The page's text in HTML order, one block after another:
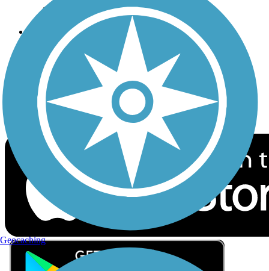
Follow Us
Sign up for eNews
Download the free TrailLink app!
Geocaching